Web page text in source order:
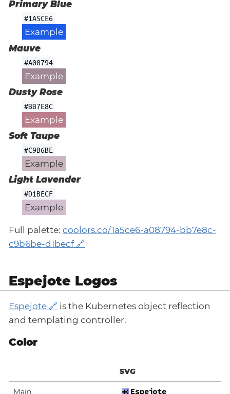
Primary Blue
#1A5CE6
Example
Mauve
#A08794
Example
Dusty Rose
#BB7E8C
Example
Soft Taupe
#C9B6BE
Example
Light Lavender
#D1BECF
Example
Full palette: coolors.co/1a5ce6-a08794-bb7e8c-
c9b6be-d1becf
Espejote Logos
Espejote
is the Kubernetes object reflection
and templating controller.
Color
SVG
Main